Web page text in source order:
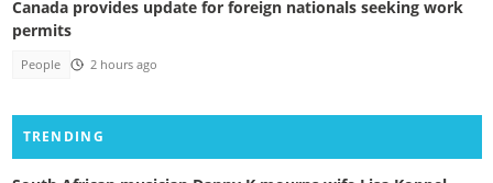
Canada provides update for foreign nationals seeking work
permits
People 2 hours ago
TRENDING